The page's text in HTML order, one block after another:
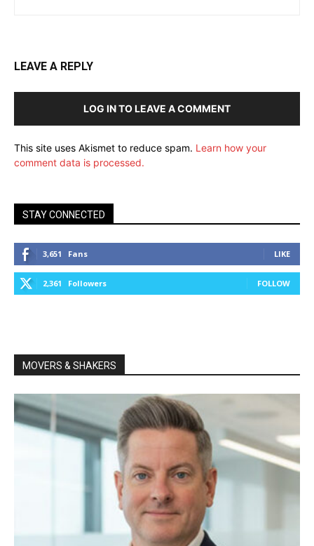
LEAVE A REPLY
LOG IN TO LEAVE A COMMENT
This site uses Akismet to reduce spam. Learn how your
comment data is processed.
STAY CONNECTED
3,651 Fans LIKE
2,361 Followers FOLLOW
MOVERS & SHAKERS